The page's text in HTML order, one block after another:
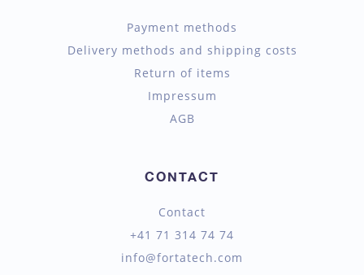
Payment methods
Delivery methods and shipping costs
Return of items
Impressum
AGB
CONTACT
Contact
+41 71 314 74 74
info@fortatech.com